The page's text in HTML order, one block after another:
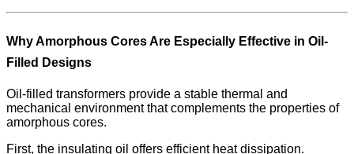
Why Amorphous Cores Are Especially Effective in Oil-
Filled Designs
Oil-filled transformers provide a stable thermal and
mechanical environment that complements the properties of
amorphous cores.
First, the insulating oil offers efficient heat dissipation.